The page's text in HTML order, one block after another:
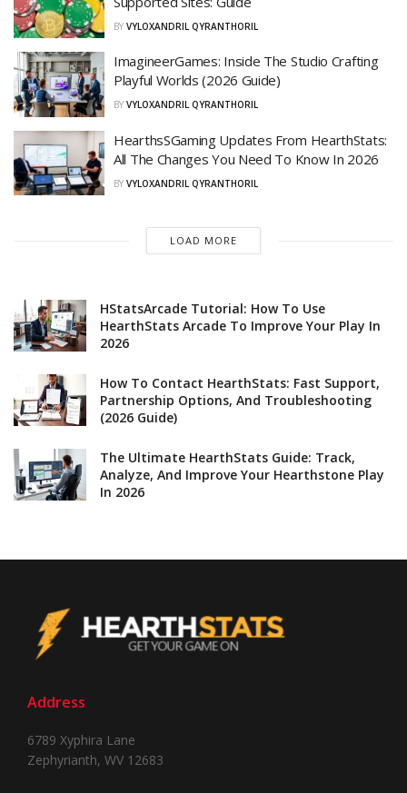
BY VYLOXANDRIL QYRANTHORIL
ImagineerGames: Inside The Studio Crafting
Playful Worlds (2026 Guide)
BY VYLOXANDRIL QYRANTHORIL
HearthsSGaming Updates From HearthStats:
All The Changes You Need To Know In 2026
BY VYLOXANDRIL QYRANTHORIL
LOAD MORE
HStatsArcade Tutorial: How To Use
HearthStats Arcade To Improve Your Play In
2026
How To Contact HearthStats: Fast Support,
Partnership Options, And Troubleshooting
(2026 Guide)
The Ultimate HearthStats Guide: Track,
Analyze, And Improve Your Hearthstone Play
In 2026
Address
6789 Xyphira Lane
Zephyrianth, WV 12683